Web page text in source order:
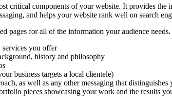
critical components of your website. It provides
and helps your website rank well on search
pages for all of the information your audience
services you offer
history and philosophy
business targets a local clientele)
as well as any other messaging that
pieces showcasing your work and the results